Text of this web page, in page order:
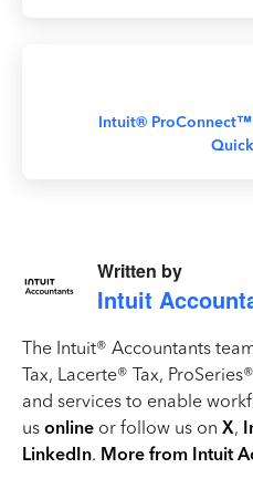
Intuit®
Written by
Intuit
The Intuit® Accountants
Tax, Lacerte® Tax,
and services to enable
us online or follow us on X,
LinkedIn. More from Intuit